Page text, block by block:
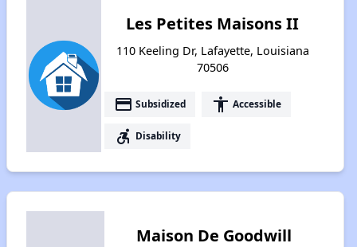
Les Petites Maisons II
110 Keeling Dr, Lafayette, Louisiana
70506
payment Subsidized accessibility Accessible
accessible_forward Disability
Maison De Goodwill